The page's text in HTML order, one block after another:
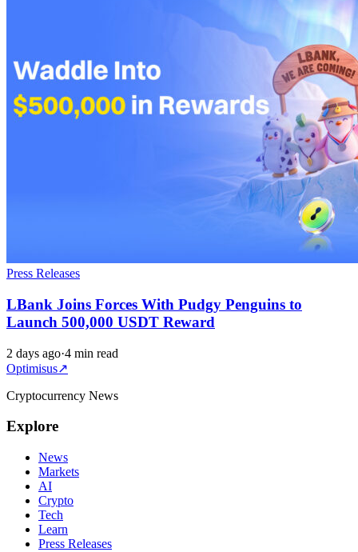
Press Releases
LBank Joins Forces With Pudgy Penguins to
Launch 500,000 USDT Reward
2 days ago·4 min read
Optimisus↗
Cryptocurrency News
Explore
News
Markets
AI
Crypto
Tech
Learn
Press Releases